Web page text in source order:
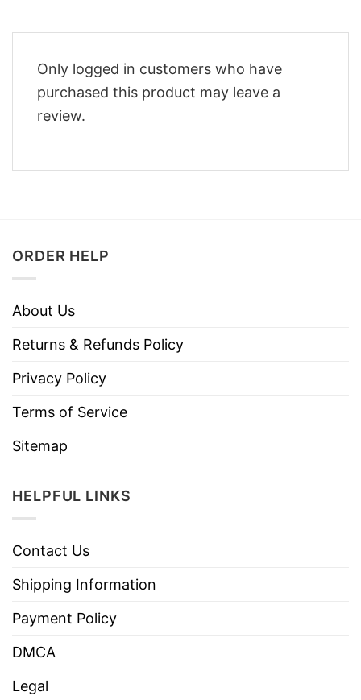
Only logged in customers who have
purchased this product may leave a
review.
ORDER HELP
About Us
Returns & Refunds Policy
Privacy Policy
Terms of Service
Sitemap
HELPFUL LINKS
Contact Us
Shipping Information
Payment Policy
DMCA
Legal